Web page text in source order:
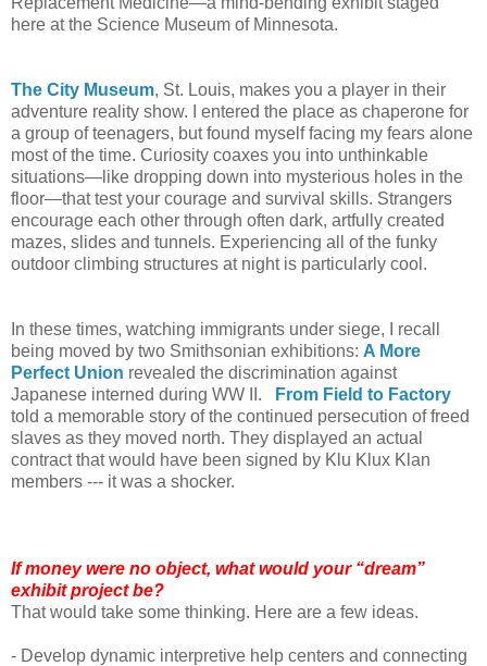
here at the Science Museum of Minnesota.
The City Museum, St. Louis, makes you a player in their
adventure reality show. I entered the place as chaperone for
a group of teenagers, but found myself facing my fears alone
most of the time. Curiosity coaxes you into unthinkable
situations—like dropping down into mysterious holes in the
floor—that test your courage and survival skills. Strangers
encourage each other through often dark, artfully created
mazes, slides and tunnels. Experiencing all of the funky
outdoor climbing structures at night is particularly cool.
In these times, watching immigrants under siege, I recall
being moved by two Smithsonian exhibitions: A More
Perfect Union revealed the discrimination against
Japanese interned during WW II.
From Field to Factory
told a memorable story of the continued persecution of freed
slaves as they moved north. They displayed an actual
contract that would have been signed by Klu Klux Klan
members --- it was a shocker.
If money were no object, what would your “dream”
exhibit project be?
That would take some thinking. Here are a few ideas.
- Develop dynamic interpretive help centers and connecting